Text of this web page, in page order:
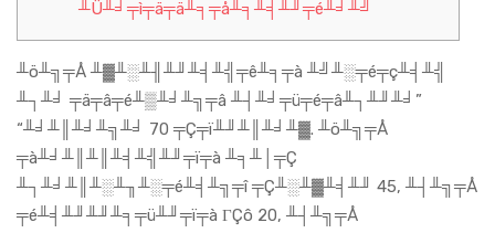
╨Ü╨╛╤ì╤ä╤ä╨╕╤å╨╕╨╡╨╜╤é╨╛╨╝
╨ö╨╗╤Å ╨▓╨░╨╢╨╜╨╡╨╣╤ê╨╕╤à ╨╝╨░╤é╤ç╨╡╨╣
╨┐╨╛ ╤ä╤â╤é╨▒╨╛╨╗╤â ╨┤╨╛╤ü╤é╤â╨┐╨╜╨╛”
“╨╛╨║╨╛╨╗╨╛ 70 ╤Ç╤ï╨╜╨║╨╛╨▓. ╨ö╨╗╤Å
╤à╨╛╨║╨║╨╡╨╣╨╜╤ï╤à ╨╕╨│╤Ç
╨┐╨╛╨║╨░╨╖╨░╤é╨╡╨╗╤î ╤Ç╨░╨▓╨╡╨╜ 45, ╨┤╨╗╤Å
╤é╨╡╨╜╨╜╨╕╤ü╨╜╤ï╤à ΓÇô 20, ╨┤╨╗╤Å